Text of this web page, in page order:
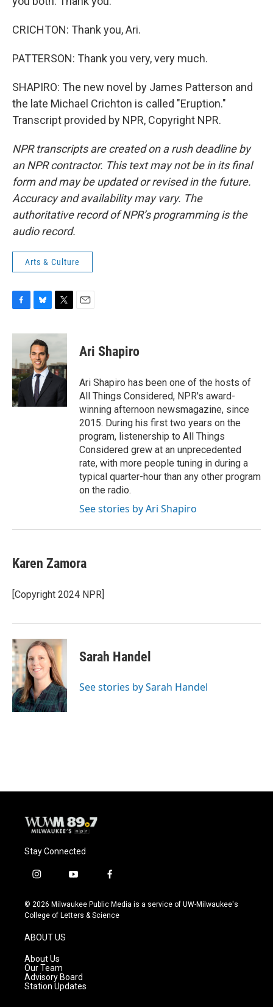
CRICHTON: Thank you, Ari.
PATTERSON: Thank you very, very much.
SHAPIRO: The new novel by James Patterson and
the late Michael Crichton is called "Eruption."
Transcript provided by NPR, Copyright NPR.
NPR transcripts are created on a rush deadline by
an NPR contractor. This text may not be in its final
form and may be updated or revised in the future.
Accuracy and availability may vary. The
authoritative record of NPR’s programming is the
audio record.
Arts & Culture
c
b
o
o
k
u
e
s
k
y
i
e
r
Ari Shapiro
Ari Shapiro has been one of the hosts of
All Things Considered, NPR's award-
winning afternoon newsmagazine, since
2015. During his first two years on the
program, listenership to All Things
Considered grew at an unprecedented
rate, with more people tuning in during a
typical quarter-hour than any other program
on the radio.
See stories by Ari Shapiro
Karen Zamora
[Copyright 2024 NPR]
Sarah Handel
See stories by Sarah Handel
Stay Connected
i
s
t
g
r
a
m
y
u
t
f
c
e
© 2026 Milwaukee Public Media is a service of UW-Milwaukee's
College of Letters & Science
ABOUT US
About Us
Our Team
Advisory Board
Station Updates